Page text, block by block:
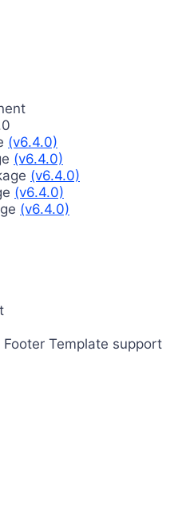
(v6.4.0)
(v6.4.0)
(v6.4.0)
(v6.4.0)
(v6.4.0)
Template support